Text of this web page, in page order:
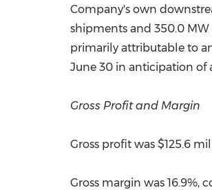
Company's own
shipments and 350.0
primarily attributable to
June 30 in anticipation of
Gross Profit and Margin
Gross profit was $125.6
Gross margin was 16.9%,